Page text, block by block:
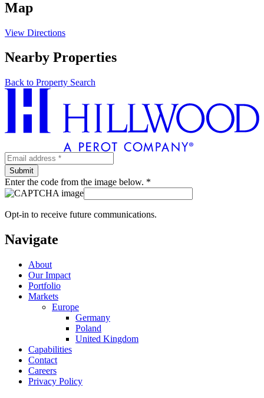
Map
View Directions
Nearby Properties
Back to Property Search
Enter the code from the image below. *
Opt-in to receive future communications.
Navigate
About
Our Impact
Portfolio
Markets
Europe
Germany
Poland
United Kingdom
Capabilities
Contact
Careers
Privacy Policy